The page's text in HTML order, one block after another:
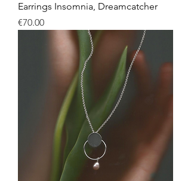
Earrings Insomnia, Dreamcatcher
Price
€70.00